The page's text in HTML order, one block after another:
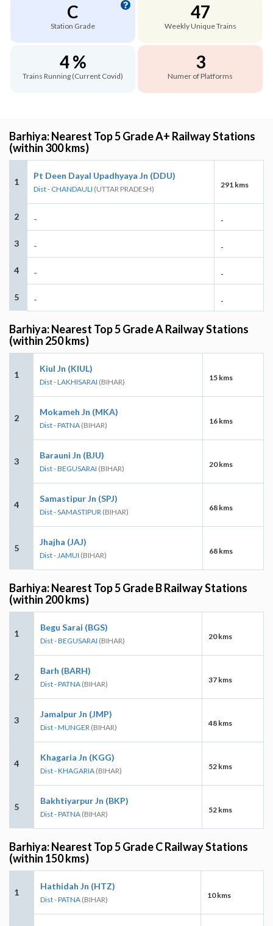
C
Station Grade
47
Weekly Unique Trains
4 %
Trains Running (Current Covid)
3
Numer of Platforms
Barhiya: Nearest Top 5 Grade A+ Railway Stations
(within 300 kms)
1
Pt Deen Dayal Upadhyaya Jn (DDU)
Dist - CHANDAULI (UTTAR PRADESH) 291 kms
2 - -
3 - -
4 - -
5 - -
Barhiya: Nearest Top 5 Grade A Railway Stations
(within 250 kms)
1
Kiul Jn (KIUL)
Dist - LAKHISARAI (BIHAR) 15 kms
2
Mokameh Jn (MKA)
Dist - PATNA (BIHAR) 16 kms
3
Barauni Jn (BJU)
Dist - BEGUSARAI (BIHAR) 20 kms
4
Samastipur Jn (SPJ)
Dist - SAMASTIPUR (BIHAR) 68 kms
5
Jhajha (JAJ)
Dist - JAMUI (BIHAR) 68 kms
Barhiya: Nearest Top 5 Grade B Railway Stations
(within 200 kms)
1
Begu Sarai (BGS)
Dist - BEGUSARAI (BIHAR) 20 kms
2
Barh (BARH)
Dist - PATNA (BIHAR) 37 kms
3
Jamalpur Jn (JMP)
Dist - MUNGER (BIHAR) 48 kms
4
Khagaria Jn (KGG)
Dist - KHAGARIA (BIHAR) 52 kms
5
Bakhtiyarpur Jn (BKP)
Dist - PATNA (BIHAR) 52 kms
Barhiya: Nearest Top 5 Grade C Railway Stations
(within 150 kms)
1
Hathidah Jn (HTZ)
Dist - PATNA (BIHAR) 10 kms